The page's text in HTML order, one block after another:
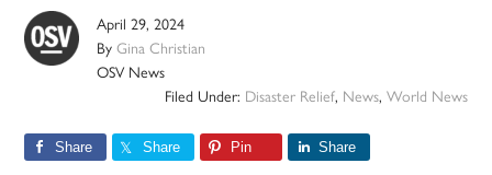
April 29, 2024
ByGina Christian
OSV News
Filed Under: Disaster Relief, News, World News
Share Share Pin Share